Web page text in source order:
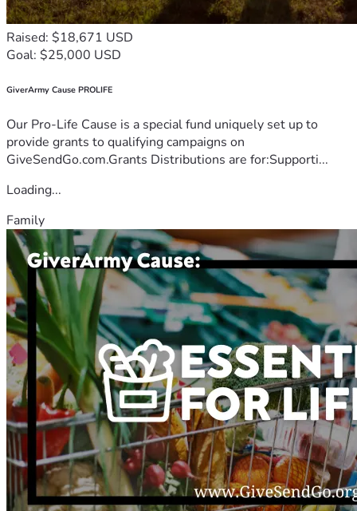
Raised: $18,671 USD
Goal: $25,000 USD
GiverArmy Cause PROLIFE
Our Pro-Life Cause is a special fund uniquely set up to
provide grants to qualifying campaigns on
GiveSendGo.com.Grants Distributions are for:Supporti...
Loading...
Family